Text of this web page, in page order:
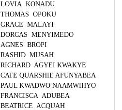
LOVIA KONADU
THOMAS OPOKU
GRACE MALAYI
DORCAS MENYIMEDO
AGNES BROPI
RASHID MUSAH
RICHARD AGYEI KWAKYE
CATE QUARSHIE AFUNYABEA
PAUL KWADWO NAAMWIHYO
FRANCISCA ADUBEA
BEATRICE ACQUAH